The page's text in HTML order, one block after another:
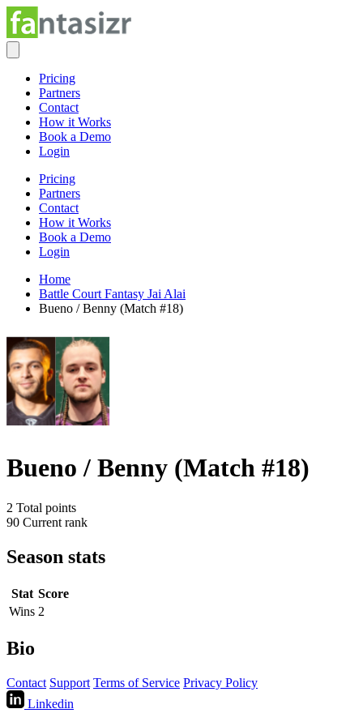
Pricing
Partners
Contact
How it Works
Book a Demo
Login
Pricing
Partners
Contact
How it Works
Book a Demo
Login
Home
Battle Court Fantasy Jai Alai
Bueno / Benny (Match #18)
Bueno / Benny (Match #18)
2 Total points
90 Current rank
Season stats
Stat Score
Wins 2
Bio
Contact Support Terms of Service Privacy Policy
Linkedin